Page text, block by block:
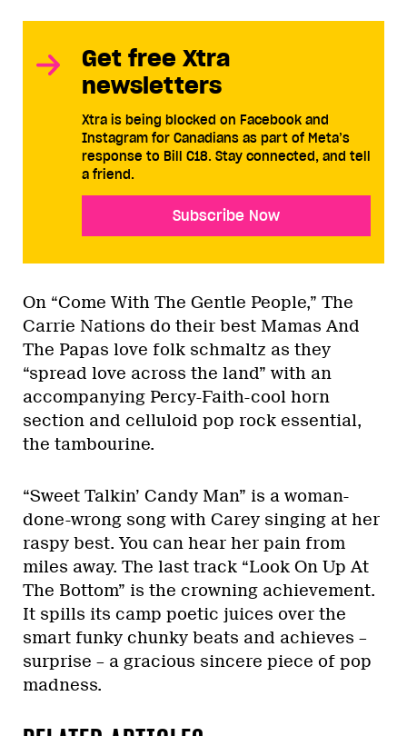
Get free Xtra
newsletters
Xtra is being blocked on Facebook and
Instagram for Canadians as part of Meta’s
response to Bill C18. Stay connected, and tell
a friend.
Subscribe Now
On “Come With The Gentle People,” The
Carrie Nations do their best Mamas And
The Papas love folk schmaltz as they
“spread love across the land” with an
accompanying Percy-Faith-cool horn
section and celluloid pop rock essential,
the tambourine.
“Sweet Talkin’ Candy Man” is a woman-
done-wrong song with Carey singing at her
raspy best. You can hear her pain from
miles away. The last track “Look On Up At
The Bottom” is the crowning achievement.
It spills its camp poetic juices over the
smart funky chunky beats and achieves –
surprise – a gracious sincere piece of pop
madness.